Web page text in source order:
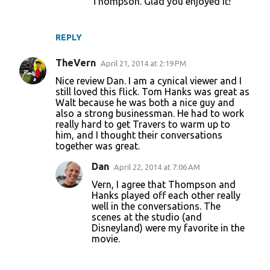
REPLY
TheVern April 21, 2014 at 2:19 PM
Nice review Dan. I am a cynical viewer and I
still loved this flick. Tom Hanks was great as
Walt because he was both a nice guy and
also a strong businessman. He had to work
really hard to get Travers to warm up to
him, and I thought their conversations
together was great.
Dan April 22, 2014 at 7:06 AM
Vern, I agree that Thompson and
Hanks played off each other really
well in the conversations. The
scenes at the studio (and
Disneyland) were my favorite in the
movie.